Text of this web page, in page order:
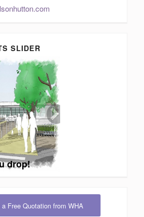
SLIDER
drop!
a Free Quotation from WHA